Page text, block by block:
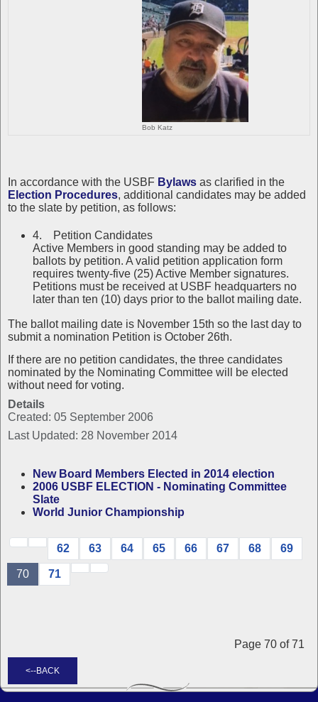
Bob Katz
In accordance with the USBF Bylaws as clarified in the
Election Procedures, additional candidates may be added
to the slate by petition, as follows:
4. Petition Candidates
Active Members in good standing may be added to
ballots by petition. A valid petition application form
requires twenty-five (25) Active Member signatures.
Petitions must be received at USBF headquarters no
later than ten (10) days prior to the ballot mailing date.
The ballot mailing date is November 15th so the last day to
submit a nomination Petition is October 26th.
If there are no petition candidates, the three candidates
nominated by the Nominating Committee will be elected
without need for voting.
Details
Created: 05 September 2006
Last Updated: 28 November 2014
New Board Members Elected in 2014 election
2006 USBF ELECTION - Nominating Committee
Slate
World Junior Championship
Page 70 of 71
62 63 64 65 66 67 68 69
70 71